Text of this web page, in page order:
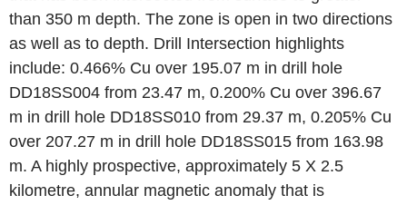
than 350 m depth. The zone is open in two directions
as well as to depth. Drill Intersection highlights
include: 0.466% Cu over 195.07 m in drill hole
DD18SS004 from 23.47 m, 0.200% Cu over 396.67
m in drill hole DD18SS010 from 29.37 m, 0.205% Cu
over 207.27 m in drill hole DD18SS015 from 163.98
m. A highly prospective, approximately 5 X 2.5
kilometre, annular magnetic anomaly that is